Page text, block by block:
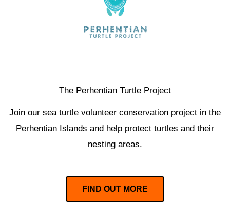
The Perhentian Turtle Project
Join our sea turtle volunteer conservation project in the
Perhentian Islands and help protect turtles and their
nesting areas.
FIND OUT MORE